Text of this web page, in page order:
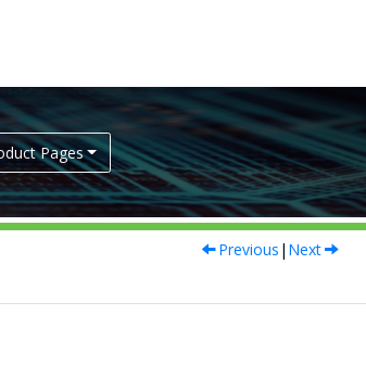
Pages
Previous | Next